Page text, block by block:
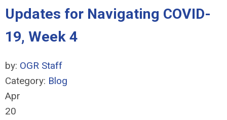
Updates for Navigating COVID-
19, Week 4
by: OGR Staff
Category: Blog
Apr
20